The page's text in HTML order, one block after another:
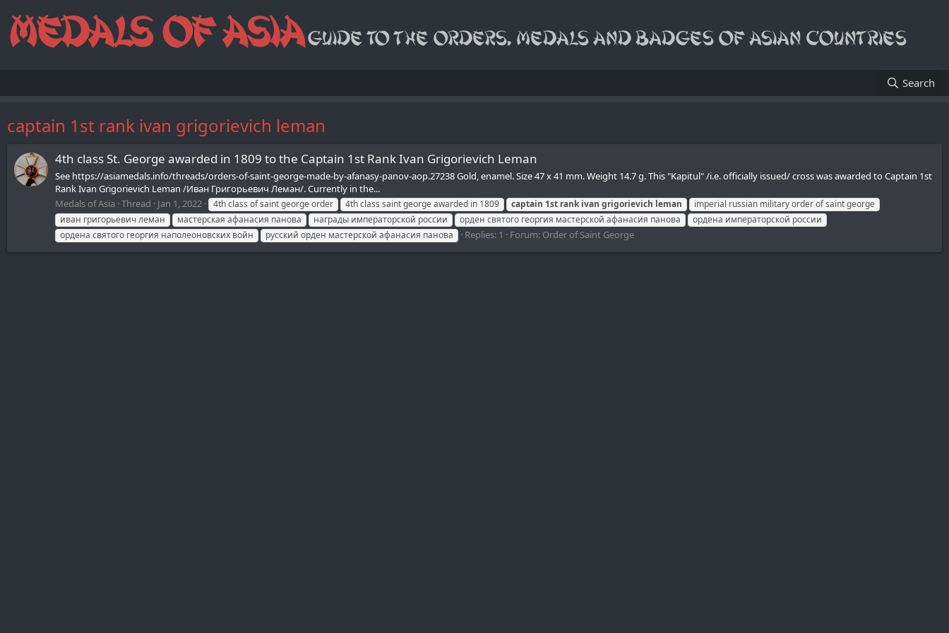
Search
captain 1st rank ivan grigorievich leman
4th class St. George awarded in 1809 to the Captain 1st Rank Ivan Grigorievich Leman
See https://asiamedals.info/threads/orders-of-saint-george-made-by-afanasy-panov-aop.27238 Gold, enamel. Size 47 х 41 mm. Weight 14.7 g. This "Kapitul" /i.e. officially issued/ cross was awarded to Captain 1st
Rank Ivan Grigorievich Leman /Иван Григорьевич Леман/. Currently in the...
Medals of Asia Thread Jan 1, 2022 4th class of saint george order 4th class saint george awarded in 1809 captain 1st rank ivan grigorievich leman
imperial russian military order of saint george
иван григорьевич леман
мастерская афанасия панова награды императорской россии орден святого георгия мастерской афанасия панова
ордена императорской россии
ордена святого георгия наполеоновских войн
русский орден мастерской афанасия панова Replies: 1 Forum: Order of Saint George